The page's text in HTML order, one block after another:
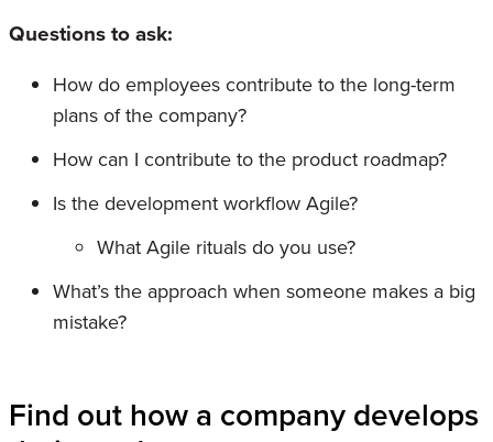
Questions to ask:
How do employees contribute to the long-term
plans of the company?
How can I contribute to the product roadmap?
Is the development workflow Agile?
What Agile rituals do you use?
What’s the approach when someone makes a big
mistake?
Find out how a company develops